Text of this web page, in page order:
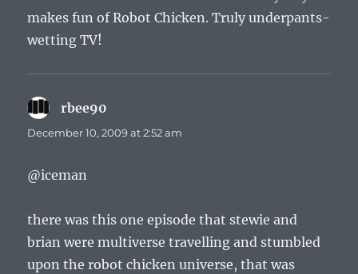
makes fun of Robot Chicken. Truly underpants-
wetting TV!
rbee90
December 10, 2009 at 2:52 am
@iceman
there was this one episode that stewie and
brian were multiverse travelling and stumbled
upon the robot chicken universe, that was